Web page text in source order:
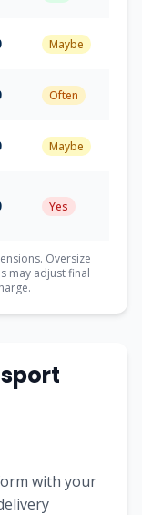
Maybe
Often
Maybe
Yes
Oversize
may adjust final
with your